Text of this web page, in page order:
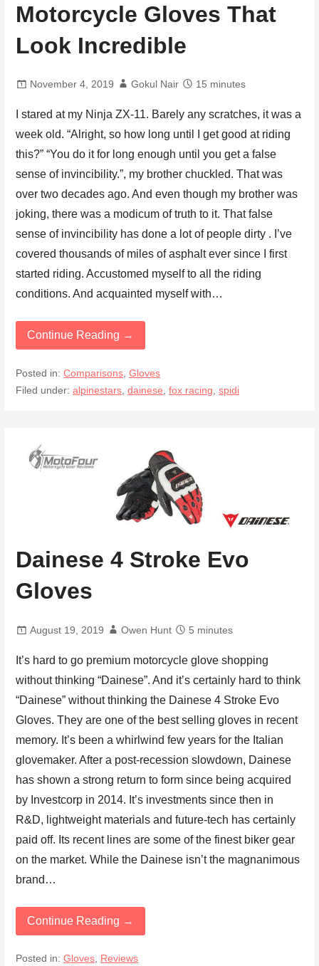
Motorcycle Gloves That
Look Incredible
November 4, 2019 Gokul Nair 15 minutes
I stared at my Ninja ZX-11. Barely any scratches, it was a
week old. “Alright, so how long until I get good at riding
this?” “You do it for long enough until you get a false
sense of invincibility.”, my brother chuckled. That was
over two decades ago. And even though my brother was
joking, there was a modicum of truth to it. That false
sense of invincibility has done a lot of people dirty . I’ve
covered thousands of miles of asphalt ever since I first
started riding. Accustomed myself to all the riding
conditions. And acquainted myself with…
Continue Reading →
Posted in:Comparisons,Gloves
Filed under:alpinestars,dainese,fox racing,spidi
Dainese 4 Stroke Evo
Gloves
August 19, 2019 Owen Hunt 5 minutes
It’s hard to go premium motorcycle glove shopping
without thinking “Dainese”. And it’s certainly hard to think
“Dainese” without thinking the Dainese 4 Stroke Evo
Gloves. They are one of the best selling gloves in recent
memory. It’s been a whirlwind few years for the Italian
glovemaker. After a post-recession slowdown, Dainese
has shown a strong return to form since being acquired
by Investcorp in 2014. It’s investments since then in
R&D, lightweight materials and future-tech has certainly
paid off. Its recent lines are some of the finest biker gear
on the market. While the Dainese isn’t the magnanimous
brand…
Continue Reading →
Posted in:Gloves, Reviews